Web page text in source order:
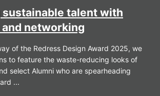
talent with
networking
of the Redress Design Award 2025, we
to feature the waste-reducing looks of
select Alumni who are spearheading
...